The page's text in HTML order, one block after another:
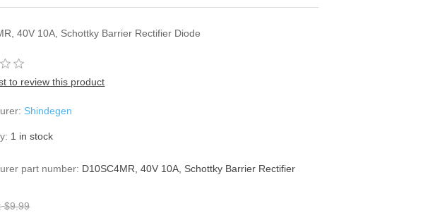
40V 10A, Schottky Barrier Rectifier Diode
to review this product
Shindegen
1 in stock
part number: D10SC4MR, 40V 10A, Schottky Barrier Rectifier
$9.99